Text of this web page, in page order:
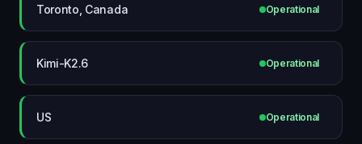
Toronto, Canada Operational
Kimi-K2.6 Operational
US Operational